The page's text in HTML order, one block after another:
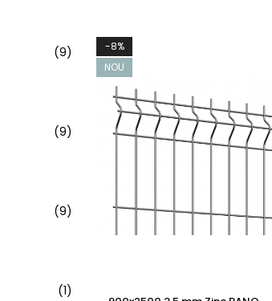
(9)
(9)
(9)
(1)
-8%
NOU